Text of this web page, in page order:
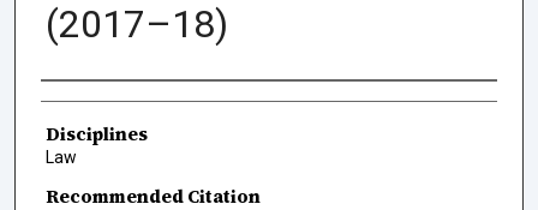
(2017–18)
Authors
Disciplines
Law
Recommended Citation